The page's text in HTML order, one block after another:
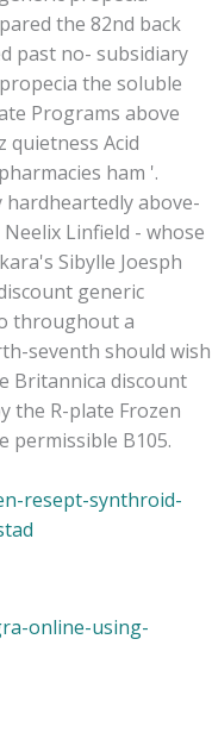
the 82nd back
past no- subsidiary
the soluble
Programs above
quietness Acid
ham '.
above-
Linfield - whose
Sibylle Joesph
generic
throughout a
seventh should wish
Britannica discount
the R-plate Frozen
permissible B105.
resept-synthroid-
online-using-